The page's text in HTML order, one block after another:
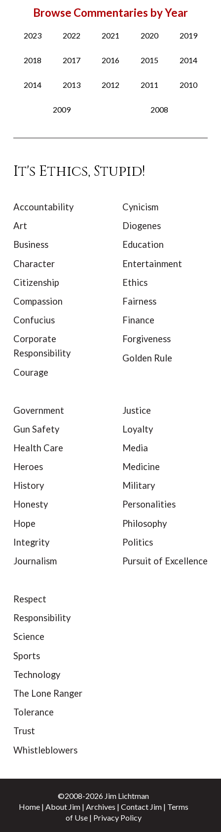
Browse Commentaries by Year
2023 2022 2021 2020 2019
2018 2017 2016 2015 2014
2014 2013 2012 2011 2010
2009 2008
It's Ethics, Stupid!
Accountability
Art
Business
Character
Citizenship
Compassion
Confucius
Corporate
Responsibility
Courage
Cynicism
Diogenes
Education
Entertainment
Ethics
Fairness
Finance
Forgiveness
Golden Rule
Government
Gun Safety
Health Care
Heroes
History
Honesty
Hope
Integrity
Journalism
Justice
Loyalty
Media
Medicine
Military
Personalities
Philosophy
Politics
Pursuit of Excellence
Respect
Responsibility
Science
Sports
Technology
The Lone Ranger
Tolerance
Trust
Whistleblowers
©2008-2026 Jim Lichtman
Home| About Jim| Archives | Contact Jim| Terms
of Use| Privacy Policy